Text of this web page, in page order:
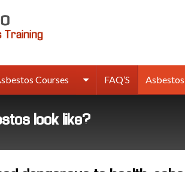
Courses FAQ’S
look like?